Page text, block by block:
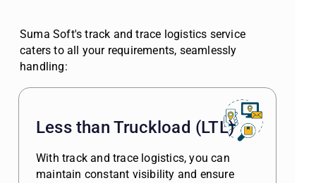
Suma Soft's track and trace logistics service
caters to all your requirements, seamlessly
handling:
Less than Truckload (LTL)
With track and trace logistics, you can
maintain constant visibility and ensure